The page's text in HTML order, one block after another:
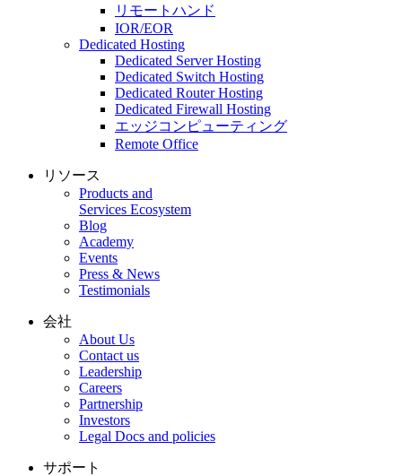
リモートハンド
IOR/EOR
Dedicated Hosting
Dedicated Server Hosting
Dedicated Switch Hosting
Dedicated Router Hosting
Dedicated Firewall Hosting
エッジコンピューティング
Remote Office
リソース
Products and
Services Ecosystem
Blog
Academy
Events
Press & News
Testimonials
会社
About Us
Contact us
Leadership
Careers
Partnership
Investors
Legal Docs and policies
サポート